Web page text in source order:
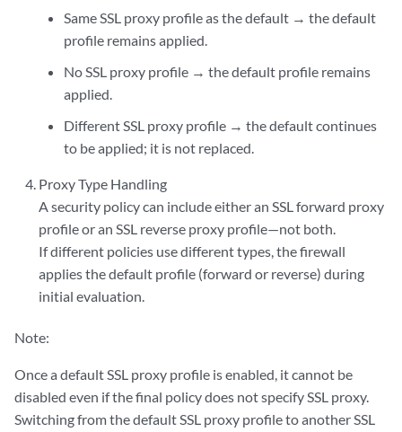
Same SSL proxy profile as the default → the default
profile remains applied.
No SSL proxy profile → the default profile remains
applied.
Different SSL proxy profile → the default continues
to be applied; it is not replaced.
Proxy Type Handling
A security policy can include either an SSL forward proxy
profile or an SSL reverse proxy profile—not both.
If different policies use different types, the firewall
applies the default profile (forward or reverse) during
initial evaluation.
Note:
Once a default SSL proxy profile is enabled, it cannot be
disabled even if the final policy does not specify SSL proxy.
Switching from the default SSL proxy profile to another SSL